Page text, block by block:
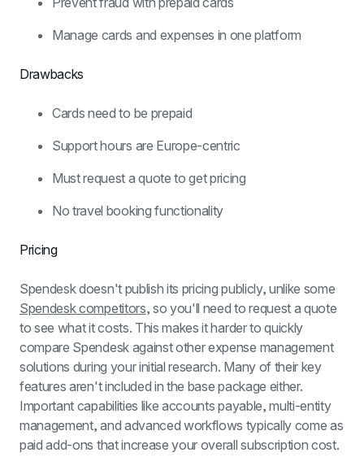
Manage cards and expenses in one platform
Drawbacks
Cards need to be prepaid
Support hours are Europe-centric
Must request a quote to get pricing
No travel booking functionality
Pricing
Spendesk competitors, so you'll need to request a quote
to see what it costs. This makes it harder to quickly
compare Spendesk against other expense management
solutions during your initial research. Many of their key
features aren't included in the base package either.
Important capabilities like accounts payable, multi-entity
management, and advanced workflows typically come as
paid add-ons that increase your overall subscription cost.